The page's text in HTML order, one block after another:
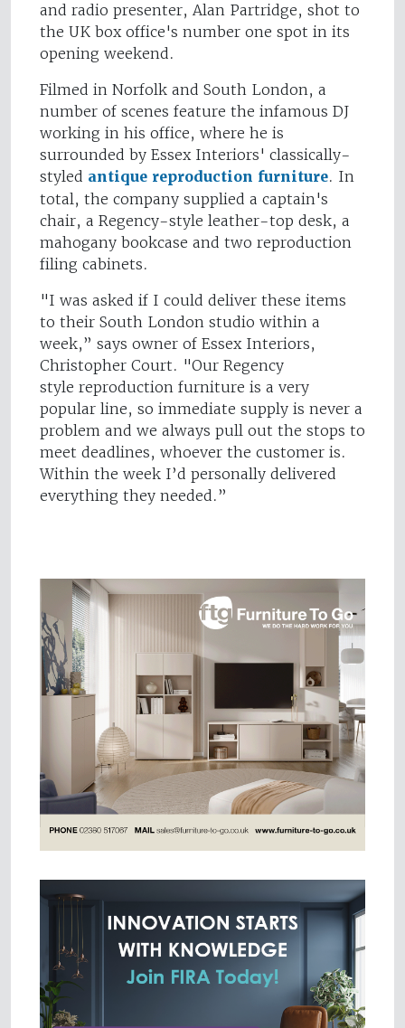
and radio presenter, Alan Partridge, shot to
the UK box office's number one spot in its
opening weekend.
Filmed in Norfolk and South London, a
number of scenes feature the infamous DJ
working in his office, where he is
surrounded by Essex Interiors' classically-
styled antique reproduction furniture. In
total, the company supplied a captain's
chair, a Regency-style leather-top desk, a
mahogany bookcase and two reproduction
filing cabinets.
"I was asked if I could deliver these items
to their South London studio within a
week,” says owner of Essex Interiors,
Christopher Court. "Our Regency
style reproduction furniture is a very
popular line, so immediate supply is never a
problem and we always pull out the stops to
meet deadlines, whoever the customer is.
Within the week I’d personally delivered
everything they needed.”